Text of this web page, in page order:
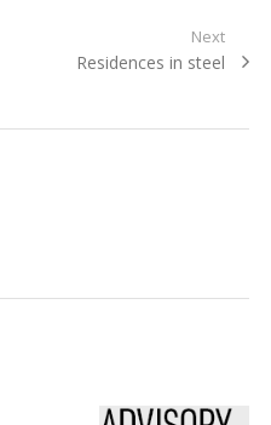
Next
Next
Residences in steel